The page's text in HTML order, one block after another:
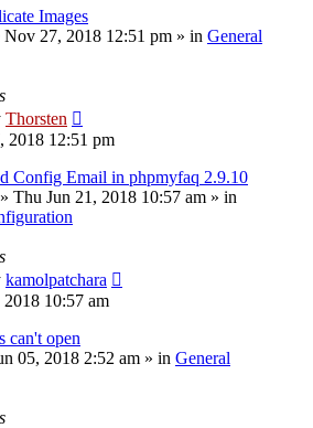
Images
Nov 27, 2018 12:51 pm » in General
Thorsten
2018 12:51 pm
Config Email in phpmyfaq 2.9.10
» Thu Jun 21, 2018 10:57 am » in
kamolpatchara
10:57 am
can't open
05, 2018 2:52 am » in General